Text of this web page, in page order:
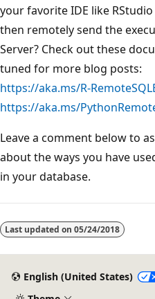
your favorite IDE like
then remotely send the
Server? Check out these
tuned for more blog posts:
https://aka.ms/R-
https://aka.ms/
Leave a comment below to
about the ways you have
in your database.
Last updated on 05/24/2018
English (United States)